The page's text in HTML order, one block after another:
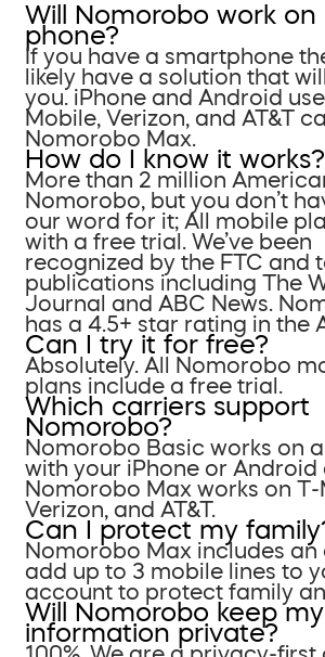
Will Nomorobo work on
phone?
If you have a smartphone
likely have a solution that
you. iPhone and Android
Mobile, Verizon, and AT&T
Nomorobo Max.
How do I know it works?
More than 2 million
Nomorobo, but you don’t
our word for it; All mobile
with a free trial. We’ve been
recognized by the FTC and
publications including The
Journal and ABC News.
has a 4.5+ star rating in the
Can I try it for free?
Absolutely. All Nomorobo
plans include a free trial.
Which carriers support
Nomorobo?
Nomorobo Basic works on
with your iPhone or Android
Nomorobo Max works on T-
Verizon, and AT&T.
Can I protect my
Nomorobo Max includes an
add up to 3 mobile lines to
account to protect family
Will Nomorobo keep my
information private?